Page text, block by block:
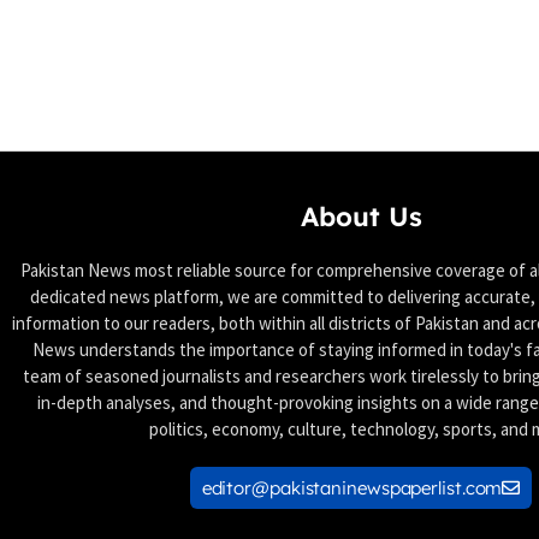
About Us
Pakistan News most reliable source for comprehensive coverage of
dedicated news platform, we are committed to delivering accurate,
information to our readers, both within all districts of Pakistan and
News understands the importance of staying informed in today's
team of seasoned journalists and researchers work tirelessly to
in-depth analyses, and thought-provoking insights on a wide
politics, economy, culture, technology, sports, and
editor@pakistaninewspaperlist.com